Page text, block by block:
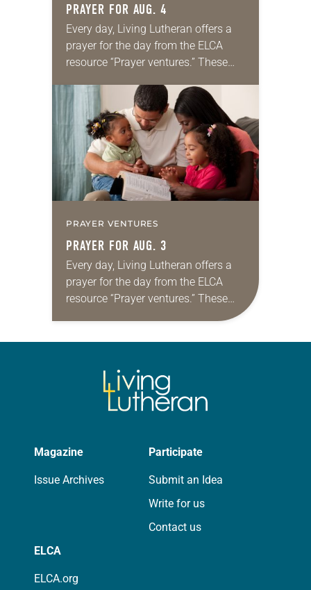
PRAYER FOR AUG. 4
Every day, Living Lutheran offers a
prayer for the day from the ELCA
resource “Prayer ventures.” These
for your own prayer life as together
we…
PRAYER VENTURES
PRAYER FOR AUG. 3
Every day, Living Lutheran offers a
prayer for the day from the ELCA
resource “Prayer ventures.” These
daily petitions are offered as a guide
Magazine
Issue Archives
Participate
Submit an Idea
Write for us
Contact us
ELCA
ELCA.org